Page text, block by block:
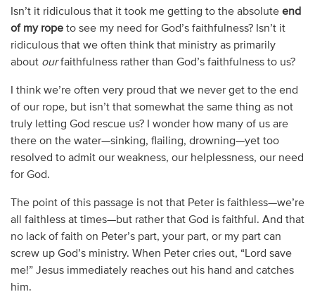
Isn’t it ridiculous that it took me getting to the absolute end
of my ropeto see my need for God’s faithfulness? Isn’t it
ridiculous that we often think that ministry as primarily
about ourfaithfulness rather than God’s faithfulness to us?
I think we’re often very proud that we never get to the end
of our rope, but isn’t that somewhat the same thing as not
truly letting God rescue us? I wonder how many of us are
there on the water—sinking, flailing, drowning—yet too
resolved to admit our weakness, our helplessness, our need
for God.
The point of this passage is not that Peter is faithless—we’re
all faithless at times—but rather that God is faithful. And that
no lack of faith on Peter’s part, your part, or my part can
screw up God’s ministry. When Peter cries out, “Lord save
me!” Jesus immediately reaches out his hand and catches
him.